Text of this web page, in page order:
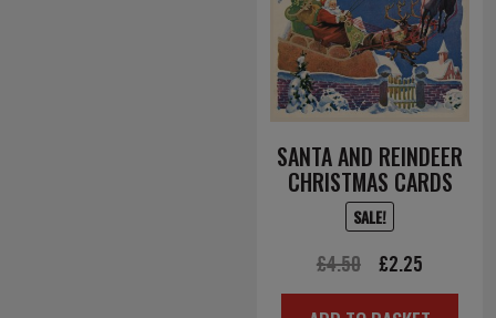
SANTA AND REINDEER
CHRISTMAS CARDS
SALE!
£4.50
Original
price
£2.25
price